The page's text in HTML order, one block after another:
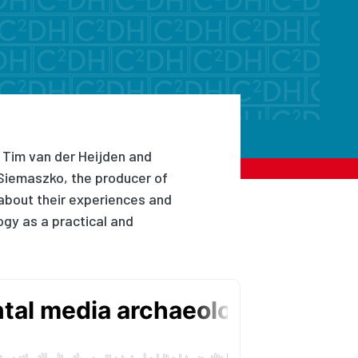
van der Heijden and
the producer of
their experiences and
as a practical and